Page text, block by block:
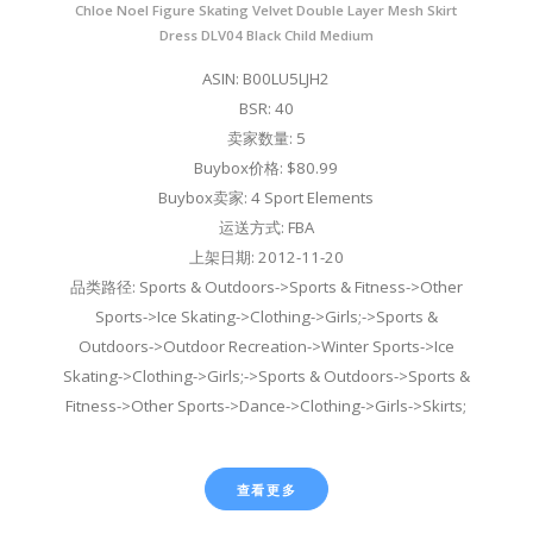
Chloe Noel Figure Skating Velvet Double Layer Mesh Skirt
Dress DLV04 Black Child Medium
ASIN: B00LU5LJH2
BSR: 40
卖家数量: 5
Buybox价格: $80.99
Buybox卖家: 4 Sport Elements
运送方式: FBA
上架日期: 2012-11-20
品类路径: Sports & Outdoors->Sports & Fitness->Other
Sports->Ice Skating->Clothing->Girls;->Sports &
Outdoors->Outdoor Recreation->Winter Sports->Ice
Skating->Clothing->Girls;->Sports & Outdoors->Sports &
Fitness->Other Sports->Dance->Clothing->Girls->Skirts;
查看更多